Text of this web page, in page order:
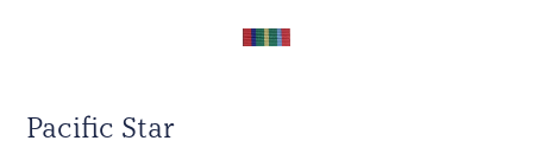
Pacific Star